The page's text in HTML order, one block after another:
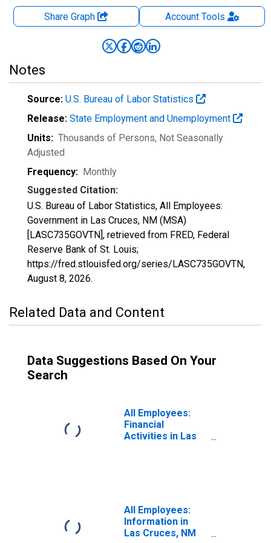
Share Graph AccountTools
Notes
Source: U.S. Bureau of Labor Statistics
Release: State Employment and Unemployment
Units: Thousands of Persons, Not Seasonally
Adjusted
Frequency: Monthly
Suggested Citation:
U.S. Bureau of Labor Statistics, All Employees:
Government in Las Cruces, NM (MSA)
[LASC735GOVTN], retrieved from FRED, Federal
Reserve Bank of St. Louis;
https://fred.stlouisfed.org/series/LASC735GOVTN,
August 8, 2026.
Related Data and Content
Data Suggestions Based On Your
Search
All Employees:
Financial
Activities in Las
All Employees:
Information in
Las Cruces, NM